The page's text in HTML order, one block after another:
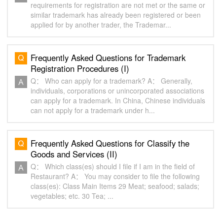
requirements for registration are not met or the same or
similar trademark has already been registered or been
applied for by another trader, the Trademar...
Frequently Asked Questions for Trademark
Registration Procedures (I)
Q： Who can apply for a trademark? A： Generally,
individuals, corporations or unincorporated associations
can apply for a trademark. In China, Chinese individuals
can not apply for a trademark under h...
Frequently Asked Questions for Classify the
Goods and Services (II)
Q： Which class(es) should I file if I am in the field of
Restaurant? A： You may consider to file the following
class(es): Class Main Items 29 Meat; seafood; salads;
vegetables; etc. 30 Tea; ...